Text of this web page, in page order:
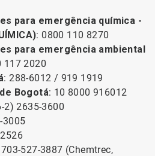
para emergência química -
: 0800 110 8270
para emergência ambiental
117 2020
: 288-6012 / 919 1919
Bogotá: 10 8000 916012
2) 2635-3600
3005
527-3887 (Chemtrec,